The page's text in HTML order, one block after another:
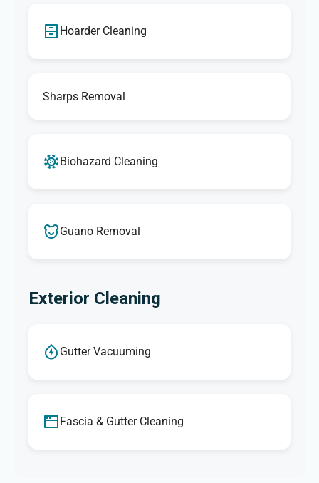
Hoarder Cleaning
Sharps Removal
Biohazard Cleaning
Guano Removal
Exterior Cleaning
Gutter Vacuuming
Fascia & Gutter Cleaning